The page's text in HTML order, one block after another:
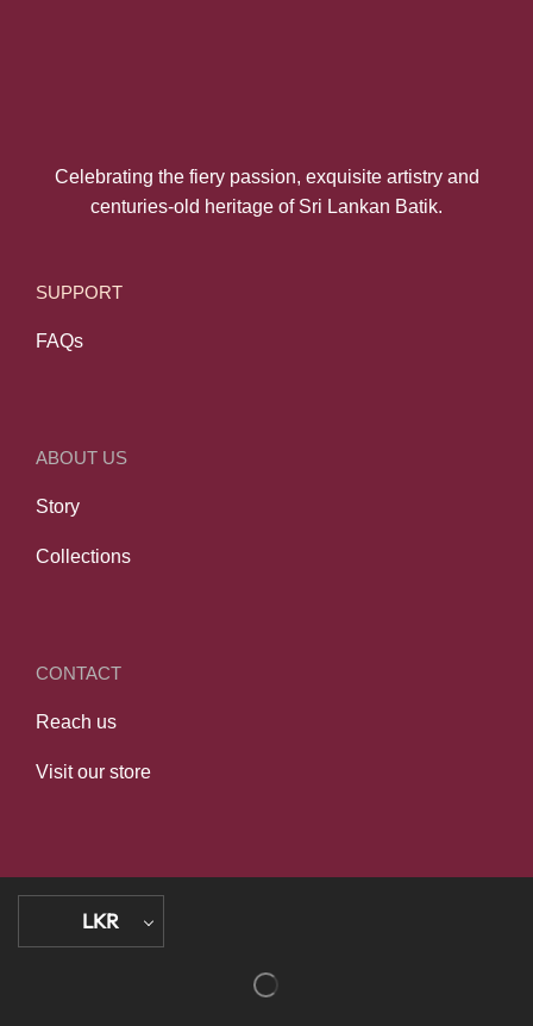
Celebrating the fiery passion, exquisite artistry and
centuries-old heritage of Sri Lankan Batik.
SUPPORT
FAQs
ABOUT US
Story
Collections
CONTACT
Reach us
Visit our store
LKR